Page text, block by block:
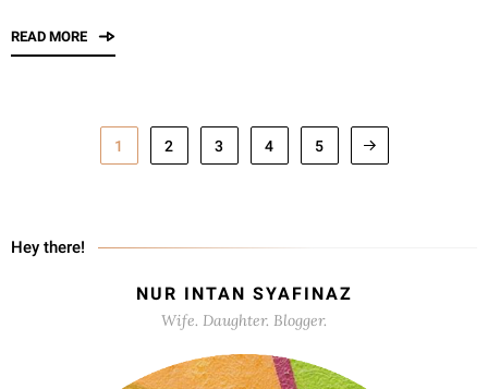
READ MORE
1 2 3 4 5
Hey there!
NUR INTAN SYAFINAZ
Wife. Daughter. Blogger.